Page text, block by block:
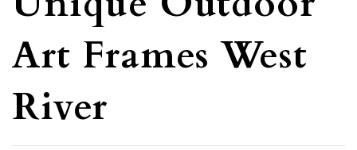
Art Frames West
River